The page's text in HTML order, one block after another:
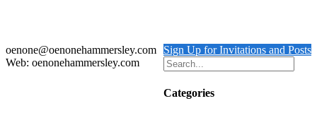
Sign Up for Invitations and Posts
Categories
oenone@oenonehammersley.com
Web: oenonehammersley.com